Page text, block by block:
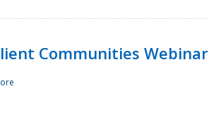
Communities Webinar